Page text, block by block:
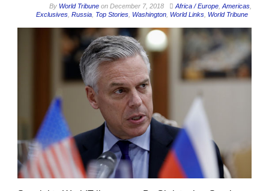
By World Tribune on December 7, 2018 Africa / Europe Americas
Exclusives Russia Top Stories Washington World Links World Tribune